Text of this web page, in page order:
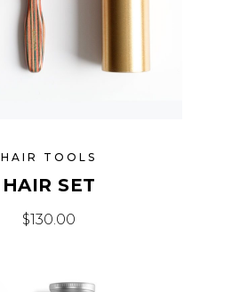
HAIR TOOLS
HAIR SET
$130.00